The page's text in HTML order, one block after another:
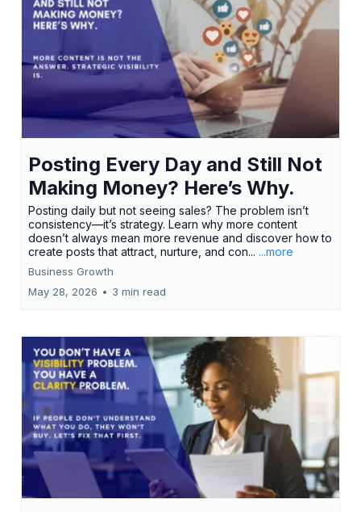
Posting Every Day and Still Not
Making Money? Here’s Why.
Posting daily but not seeing sales? The problem isn’t
consistency—it’s strategy. Learn why more content
doesn’t always mean more revenue and discover how to
create posts that attract, nurture, and con... ...more
Business Growth
May 28, 2026 • 3 min read